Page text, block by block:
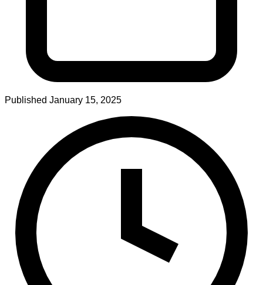
Published January 15, 2025